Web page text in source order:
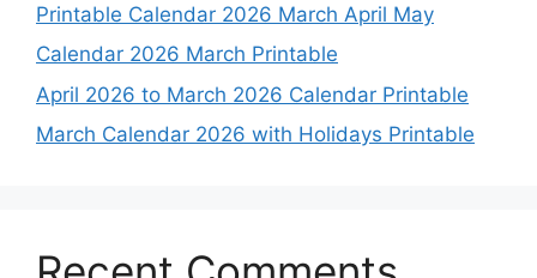
Printable Calendar 2026 March April May
Calendar 2026 March Printable
April 2026 to March 2026 Calendar Printable
March Calendar 2026 with Holidays Printable